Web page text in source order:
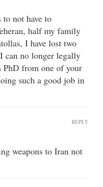
not have to
half my family
I have lost two
can no longer legally
PhD from one of your
such a good job in
weapons to Iran not
REPLY